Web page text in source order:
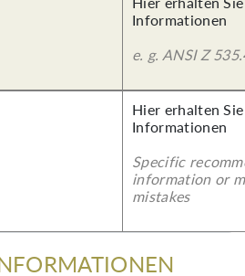
Informationen
e. g. ANSI Z
Hier erhalten
Informationen
Specific
information or
mistakes